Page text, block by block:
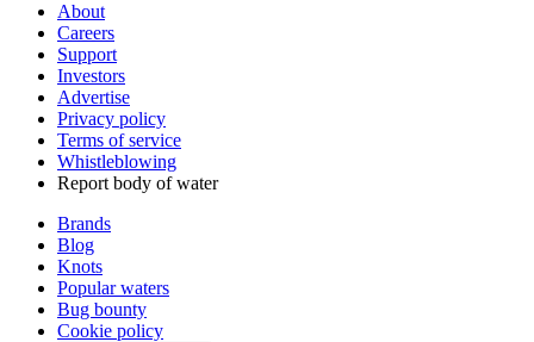
About
Careers
Support
Investors
Advertise
Privacy policy
Terms of service
Whistleblowing
Report body of water
Brands
Blog
Knots
Popular waters
Bug bounty
Cookie policy